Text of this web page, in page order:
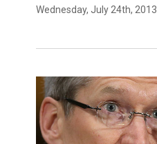
Wednesday, July 24th, 2013